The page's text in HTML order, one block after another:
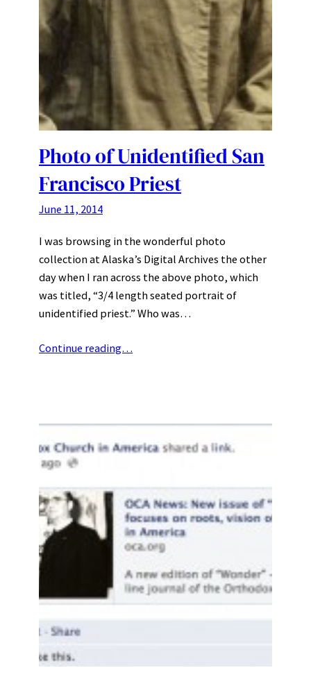
Photo of Unidentified San
Francisco Priest
June 11, 2014
I was browsing in the wonderful photo
collection at Alaska’s Digital Archives the other
day when I ran across the above photo, which
was titled, “3/4 length seated portrait of
unidentified priest.” Who was…
Continue reading…